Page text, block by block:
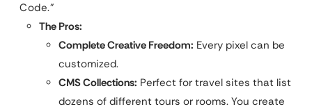
Code.”
The Pros:
Complete Creative Freedom: Every pixel can be
customized.
CMS Collections: Perfect for travel sites that list
dozens of different tours or rooms. You create